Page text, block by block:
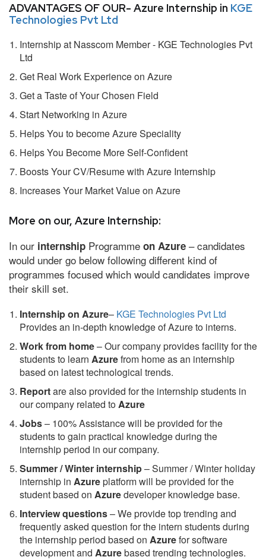
ADVANTAGES OF OUR- Azure Internship in KGE
Technologies Pvt Ltd
Internship at Nasscom Member - KGE Technologies Pvt
Ltd
Get Real Work Experience on Azure
Get a Taste of Your Chosen Field
Start Networking in Azure
Helps You to become Azure Speciality
Helps You Become More Self-Confident
Boosts Your CV/Resume with Azure Internship
Increases Your Market Value on Azure
More on our, Azure Internship:
In our internship Programme on Azure – candidates
would under go below following different kind of
programmes focused which would candidates improve
their skill set.
Internship on Azure– KGE Technologies Pvt Ltd
Provides an in-depth knowledge of Azure to interns.
Work from home– Our company provides facility for the
students to learn Azurefrom home as an internship
based on latest technological trends.
Reportare also provided for the internship students in
our company related toAzure
Jobs– 100% Assistance will be provided for the
students to gain practical knowledge during the
internship period in our company.
Summer / Winter internship– Summer / Winter holiday
internship in Azureplatform will be provided for the
student based on Azuredeveloper knowledge base.
Interview questions– We provide top trending and
frequently asked question for the intern students during
the internship period based on Azurefor software
development and Azurebased trending technologies.